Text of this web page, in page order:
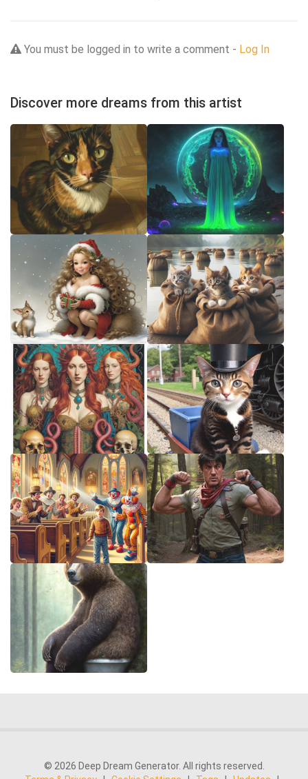
You must be logged in to write a comment - Log In
Discover more dreams from this artist
© 2026 Deep Dream Generator. All rights reserved.